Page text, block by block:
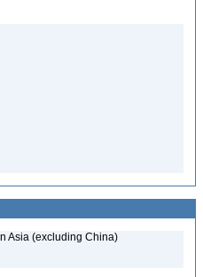
Asia (excluding China)